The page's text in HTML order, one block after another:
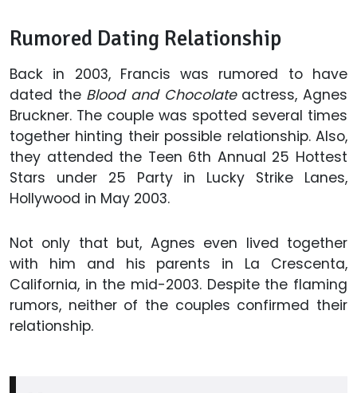
Rumored Dating Relationship
Back in 2003, Francis was rumored to have
dated the Blood and Chocolateactress, Agnes
Bruckner. The couple was spotted several times
together hinting their possible relationship. Also,
they attended the Teen 6th Annual 25 Hottest
Stars under 25 Party in Lucky Strike Lanes,
Hollywood in May 2003.
Not only that but, Agnes even lived together
with him and his parents in La Crescenta,
California, in the mid-2003. Despite the flaming
rumors, neither of the couples confirmed their
relationship.